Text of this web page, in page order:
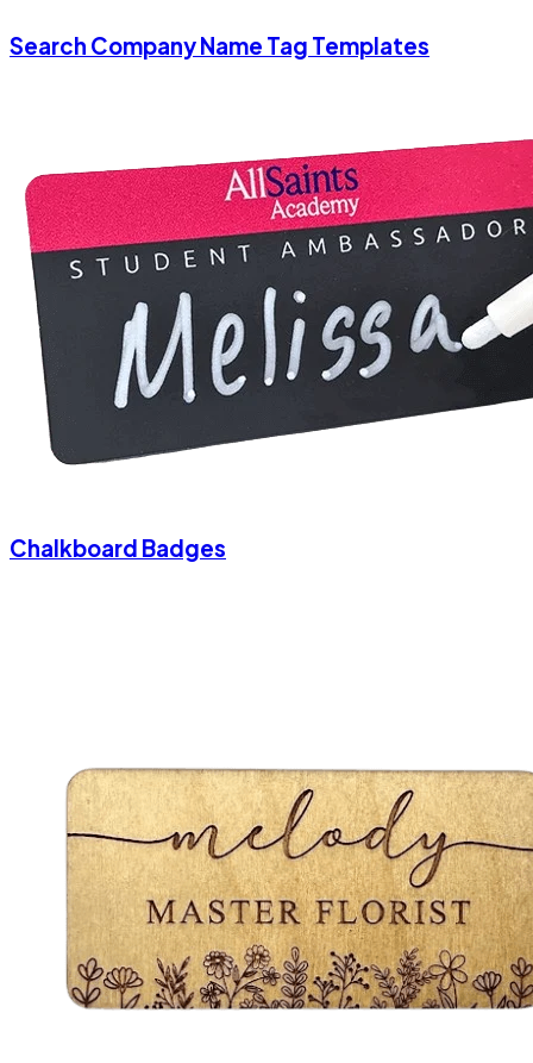
Search Company Name Tag Templates
Chalkboard Badges